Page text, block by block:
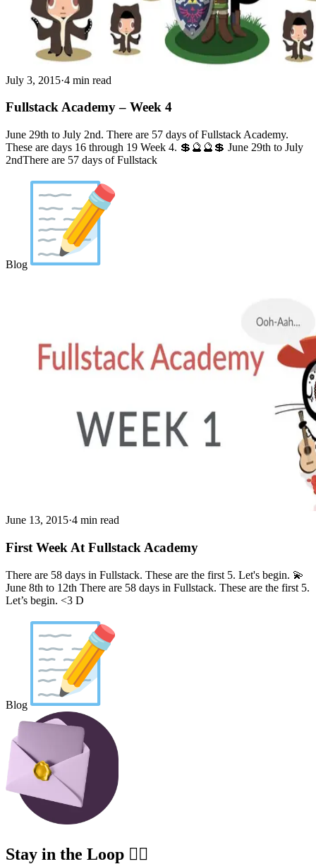
July 3, 2015·4 min read
Fullstack Academy – Week 4
June 29th to July 2nd. There are 57 days of Fullstack Academy.
These are days 16 through 19 Week 4. 💲🔮🔮💲 June 29th to July
2ndThere are 57 days of Fullstack
Blog
June 13, 2015·4 min read
First Week At Fullstack Academy
There are 58 days in Fullstack. These are the first 5. Let's begin. 💫
June 8th to 12th There are 58 days in Fullstack. These are the first 5.
Let’s begin. <3 D
Blog
Stay in the Loop ✍🏽